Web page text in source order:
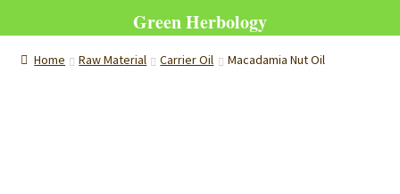
Home Raw Material Carrier Oil Macadamia Nut Oil
Green Herbology